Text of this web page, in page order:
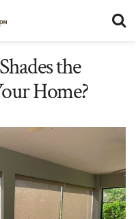
the
Home?